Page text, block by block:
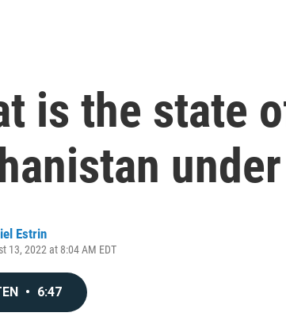
is the state
Estrin
13, 2022 at 8:04 AM EDT
• 6:47